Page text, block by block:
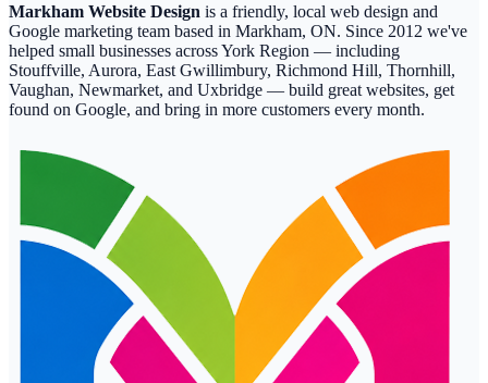
Markham Website Design is a friendly, local web design and
Google marketing team based in Markham, ON. Since 2012 we've
helped small businesses across York Region — including
Stouffville, Aurora, East Gwillimbury, Richmond Hill, Thornhill,
Vaughan, Newmarket, and Uxbridge — build great websites, get
found on Google, and bring in more customers every month.